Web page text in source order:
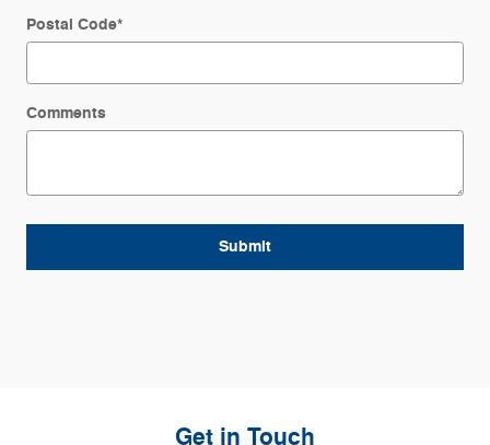
Postal Code*
Comments
Submit
Get in Touch